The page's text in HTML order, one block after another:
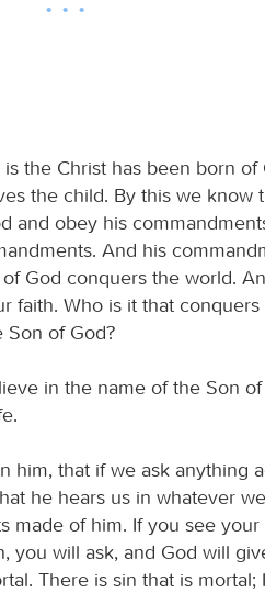
the Christ has been born of
the child. By this we know
and obey his
And his
God conquers the world.
faith. Who is it that
Son of God?
in the name of the Son
him, that if we ask anything
he hears us in whatever
made of him. If you see
you will ask, and God will
There is sin that is mortal;